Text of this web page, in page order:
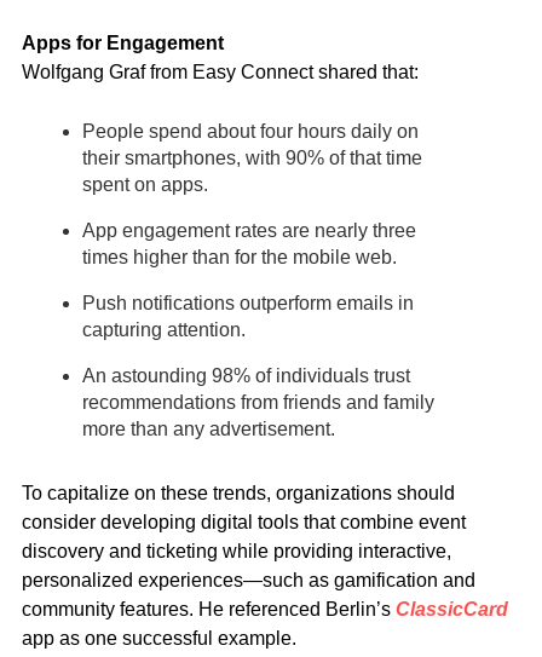
Apps for Engagement
Wolfgang Graf from Easy Connect shared that:
People spend about four hours daily on
their smartphones, with 90% of that time
spent on apps.
App engagement rates are nearly three
times higher than for the mobile web.
Push notifications outperform emails in
capturing attention.
An astounding 98% of individuals trust
recommendations from friends and family
more than any advertisement.
To capitalize on these trends, organizations should
consider developing digital tools that combine event
discovery and ticketing while providing interactive,
personalized experiences—such as gamification and
community features. He referenced Berlin’s ClassicCard
app as one successful example.